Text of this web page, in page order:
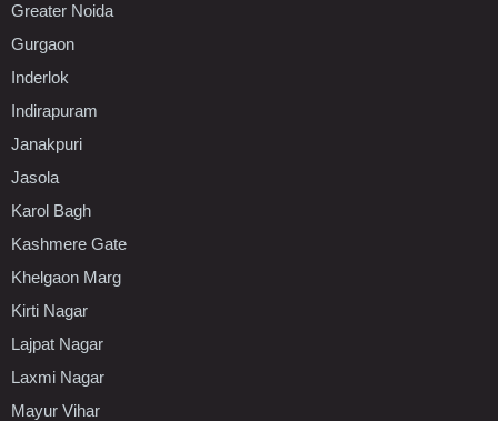
Greater Noida
Gurgaon
Inderlok
Indirapuram
Janakpuri
Jasola
Karol Bagh
Kashmere Gate
Khelgaon Marg
Kirti Nagar
Lajpat Nagar
Laxmi Nagar
Mayur Vihar